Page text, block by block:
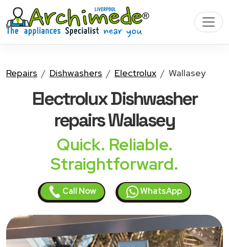
Repairs Dishwashers Electrolux Wallasey
Electrolux Dishwasher
repairs Wallasey
Quick. Reliable.
Straightforward.
Call Now WhatsApp